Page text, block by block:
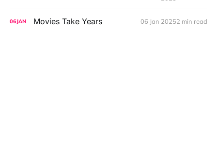
06JAN Movies Take Years 06 Jan 20252 min read